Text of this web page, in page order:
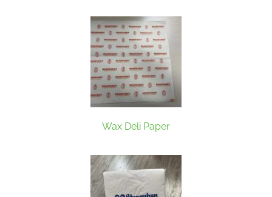
Wax Deli Paper